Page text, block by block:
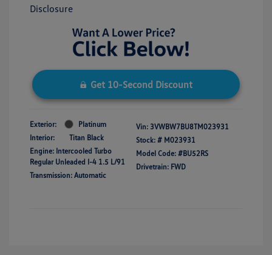
Disclosure
Get 10-Second Discount
Exterior:
Platinum
Interior:
Titan Black
Engine: Intercooled Turbo
Regular Unleaded I-4 1.5 L/91
Transmission: Automatic
Vin: 3VWBW7BU8TM023931
Stock: # M023931
Model Code: #BU52RS
Drivetrain: FWD